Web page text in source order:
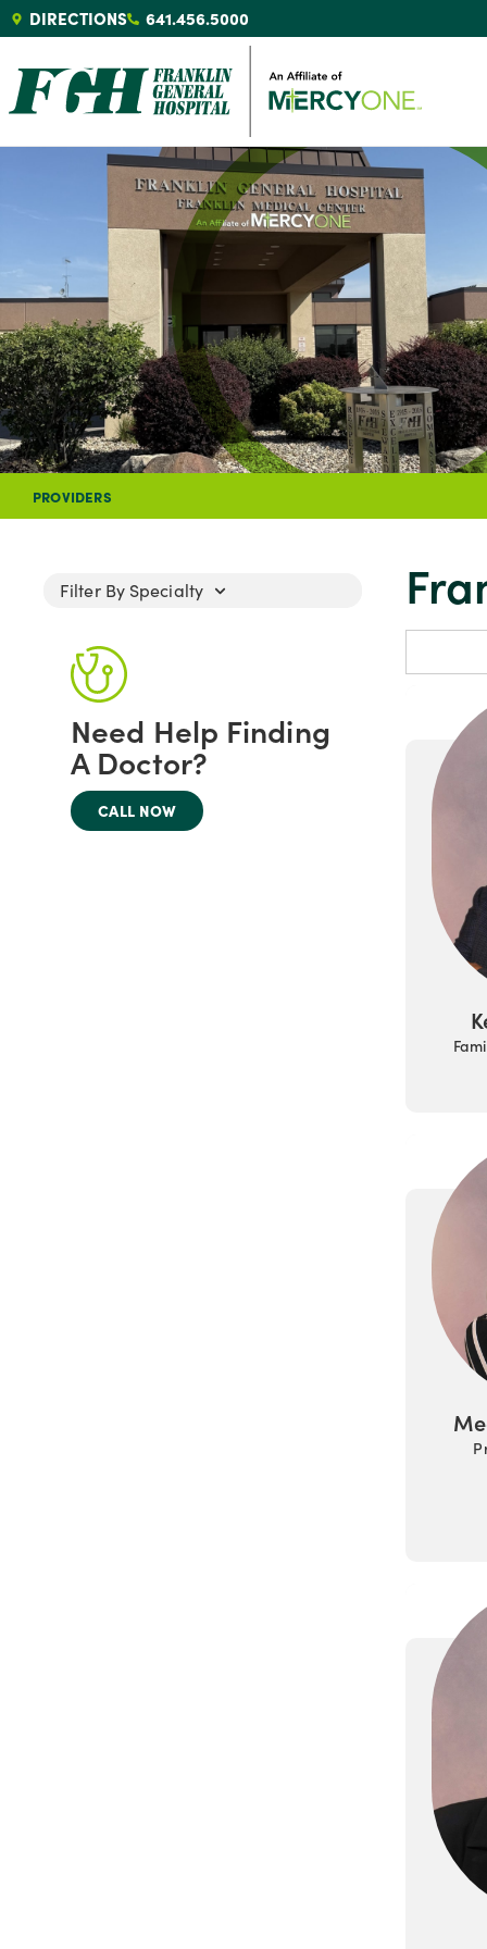
DIRECTIONS 641.456.5000
PROVIDERS
Filter By Specialty
Need Help Finding
A Doctor?
CALL NOW